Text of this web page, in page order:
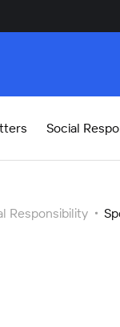
Social
Responsibility